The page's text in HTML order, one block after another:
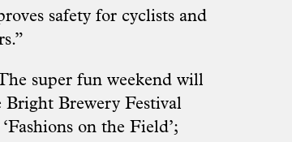
safety for cyclists and
super fun weekend will
Bright Brewery Festival
on the Field’;